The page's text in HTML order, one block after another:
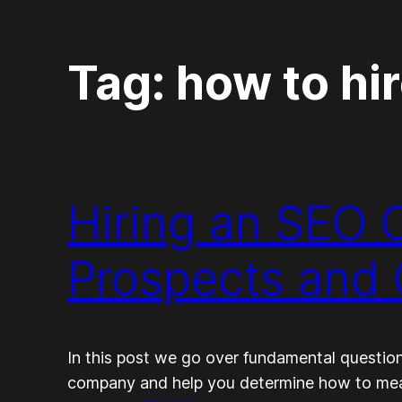
Tag: how to
Hiring an SEO
Prospects and
In this post we go over fundamental
company and help you determine how to